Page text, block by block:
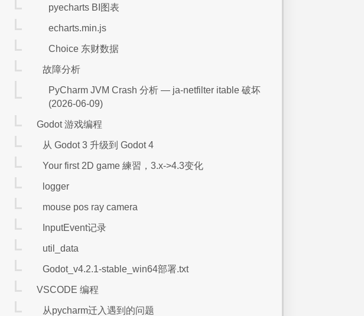
pyecharts BI图表
echarts.min.js
Choice 东财数据
故障分析
PyCharm JVM Crash 分析 — ja-netfilter itable 破坏
(2026-06-09)
Godot 游戏编程
从 Godot 3 升级到 Godot 4
Your first 2D game 練習，3.x->4.3变化
logger
mouse pos ray camera
InputEvent记录
util_data
Godot_v4.2.1-stable_win64部署.txt
VSCODE 编程
从pycharm迁入遇到的问题